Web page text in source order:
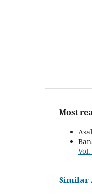
Most
Similar